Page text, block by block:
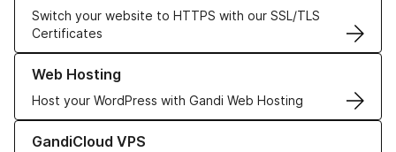
Switch your website to HTTPS with our SSL/TLS
Certificates
Web Hosting
Host your WordPress with Gandi Web Hosting
Learn more about our Web Hosting solutions
GandiCloud VPS
Learn more about GandiCloud VPS